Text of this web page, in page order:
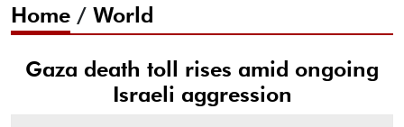
Home / World
Gaza death toll rises amid ongoing
Israeli aggression